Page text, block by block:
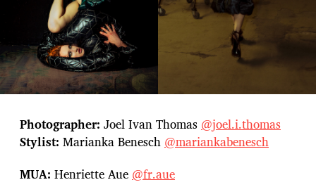
Photographer: Joel Ivan Thomas @joel.i.thomas
Stylist: Marianka Benesch @mariankabenesch
MUA: Henriette Aue @fr.aue